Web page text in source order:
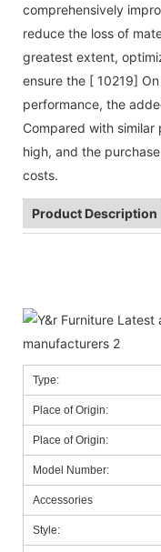
comprehensively
reduce the loss of
greatest extent,
ensure the [ 10219]
performance, the
Compared with
high, and the
costs.
Product Description
Type:
Place of Origin:
Place of Origin:
Model Number:
Accessories
Style: